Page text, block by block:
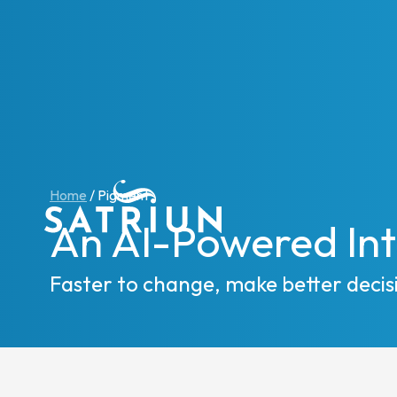
CPM
Cash
ESG
IFRS
Home / Pigment
An AI-Powered
Faster to change, make better